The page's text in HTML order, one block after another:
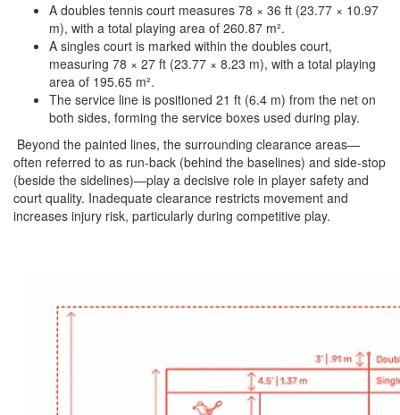
A doubles tennis court measures 78 × 36 ft (23.77 × 10.97
m), with a total playing area of 260.87 m².
A singles court is marked within the doubles court,
measuring 78 × 27 ft (23.77 × 8.23 m), with a total playing
area of 195.65 m².
The service line is positioned 21 ft (6.4 m) from the net on
both sides, forming the service boxes used during play.
Beyond the painted lines, the surrounding clearance areas—
often referred to as run-back (behind the baselines) and side-stop
(beside the sidelines)—play a decisive role in player safety and
court quality. Inadequate clearance restricts movement and
increases injury risk, particularly during competitive play.